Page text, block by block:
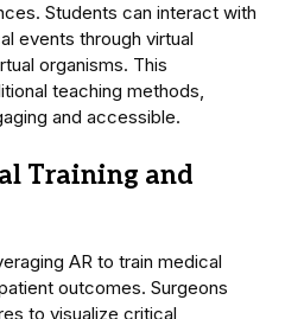
Students can interact with
events through virtual
organisms. This
teaching methods,
and accessible.
Training and
AR to train medical
outcomes. Surgeons
to visualize critical